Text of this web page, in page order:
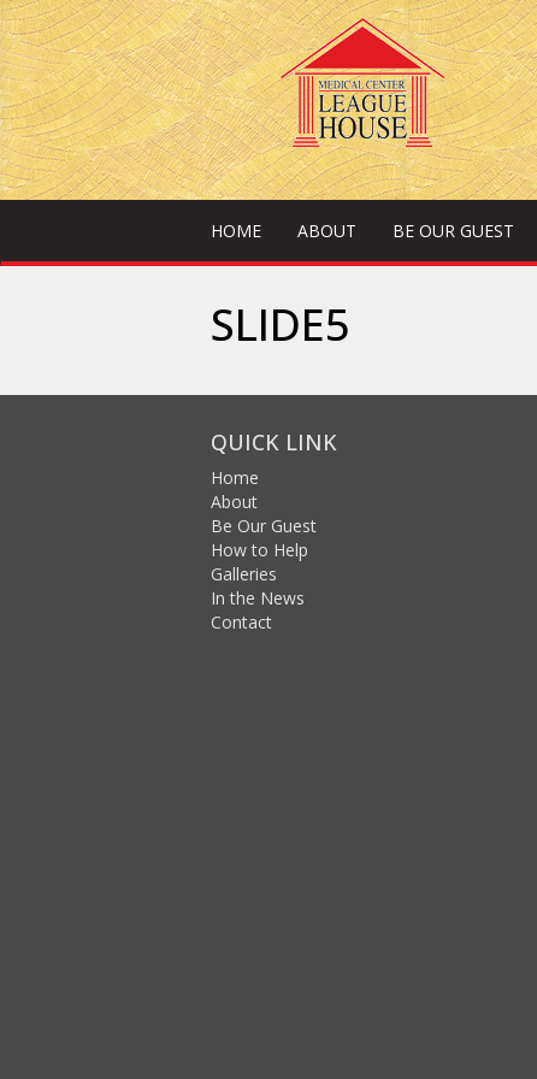
HOME ABOUT BE OUR GUEST
SLIDE5
QUICK LINK
Home
About
Be Our Guest
How to Help
Galleries
In the News
Contact